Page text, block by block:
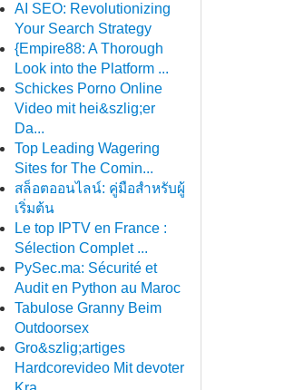
AI SEO: Revolutionizing
Your Search Strategy
{Empire88: A Thorough
Look into the Platform ...
Schickes Porno Online
Video mit hei&szlig;er
Da...
Top Leading Wagering
Sites for The Comin...
สล็อตออนไลน์: คู่มือสำหรับผู้
เริ่มต้น
Le top IPTV en France :
Sélection Complet ...
PySec.ma: Sécurité et
Audit en Python au Maroc
Tabulose Granny Beim
Outdoorsex
Gro&szlig;artiges
Hardcorevideo Mit devoter